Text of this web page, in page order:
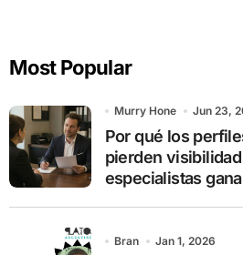
h
o
r
:
Most Popular
Murry Hone Jun 23,
Por qué los
pierden
especialistas
Bran Jan 1, 2026